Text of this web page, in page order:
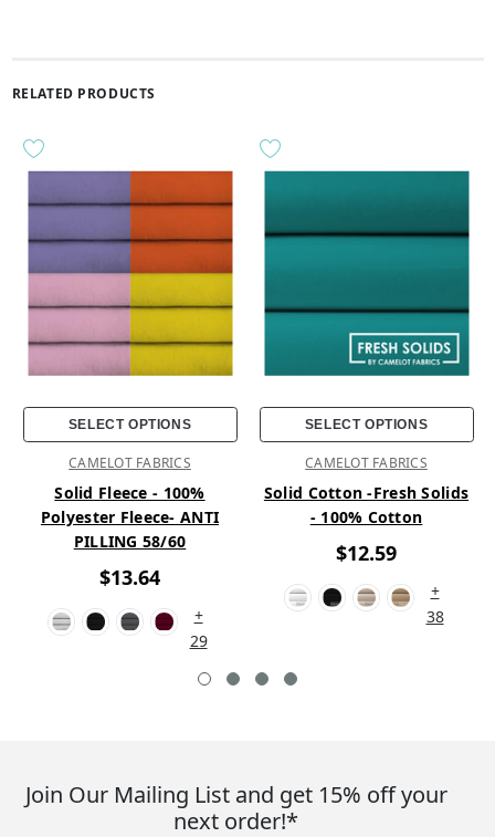
RELATED PRODUCTS
SELECT OPTIONS
CAMELOT FABRICS
Solid Fleece - 100%
Polyester Fleece- ANTI
PILLING 58/60
$13.64
+
29
SELECT OPTIONS
CAMELOT FABRICS
Solid Cotton -Fresh Solids
- 100% Cotton
$12.59
+
38
Join Our Mailing List and get 15% off your
next order!*